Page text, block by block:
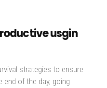
usgin
strategies to ensure
end of the day, going